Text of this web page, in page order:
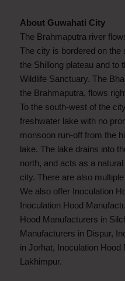
About Guwahati City
The Brahmaputra river
The city is bordered on the
the Shillong plateau and to
Wildlife Sanctuary. The
the Brahmaputra, flows
To the south-west of the
freshwater lake with no
monsoon run-off from the
lake. The lake drains into
north, and acts as a
city. There are also
We also offer Inoculation
Inoculation Hood
Hood Manufacturers in
Manufacturers in Dispur,
in Jorhat, Inoculation
Lakhimpur.